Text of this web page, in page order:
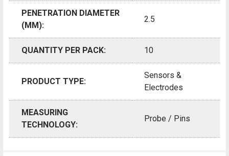
PENETRATION DIAMETER
(MM):
2.5
QUANTITY PER PACK: 10
PRODUCT TYPE:
Sensors &
Electrodes
MEASURING
TECHNOLOGY:
Probe / Pins